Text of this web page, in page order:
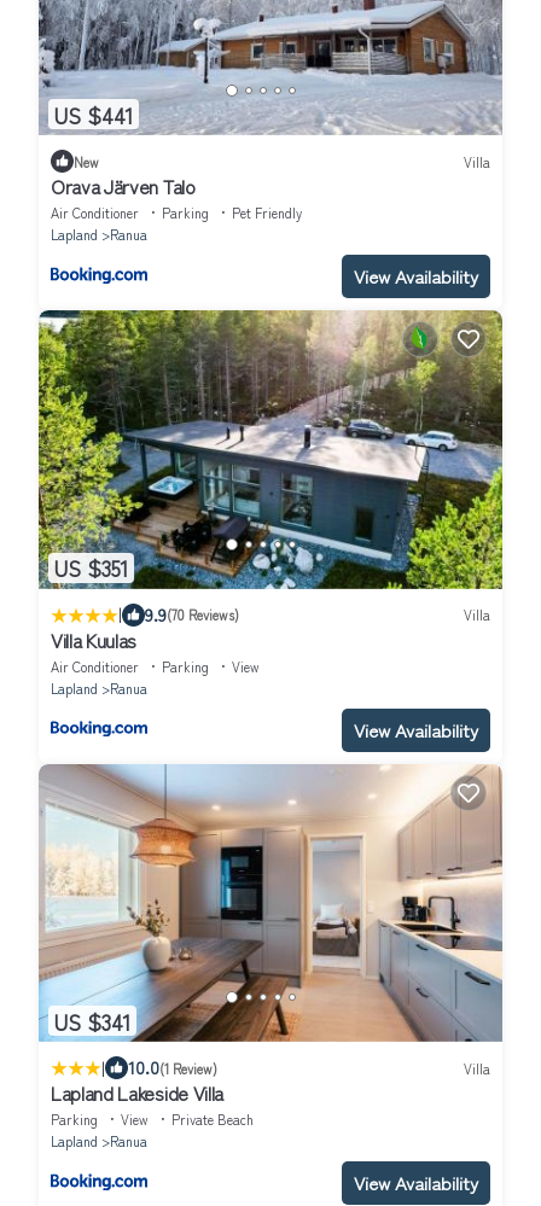
US $441
New Villa
Orava Järven Talo
Air Conditioner Parking
Pet Friendly
Lapland
Ranua
View Availability
US $351
| 9.9(70 Reviews) Villa
Villa Kuulas
Air Conditioner Parking
View
Lapland
Ranua
View Availability
US $341
| 10.0(1 Review) Villa
Lapland Lakeside Villa
Parking View
Private Beach
Lapland
Ranua
View Availability